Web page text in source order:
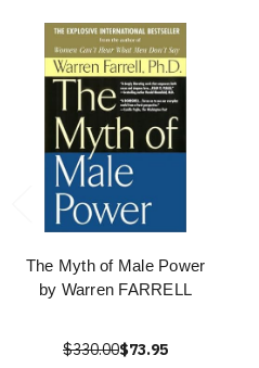
The Myth of Male Power
by Warren FARRELL
$330.00$73.95